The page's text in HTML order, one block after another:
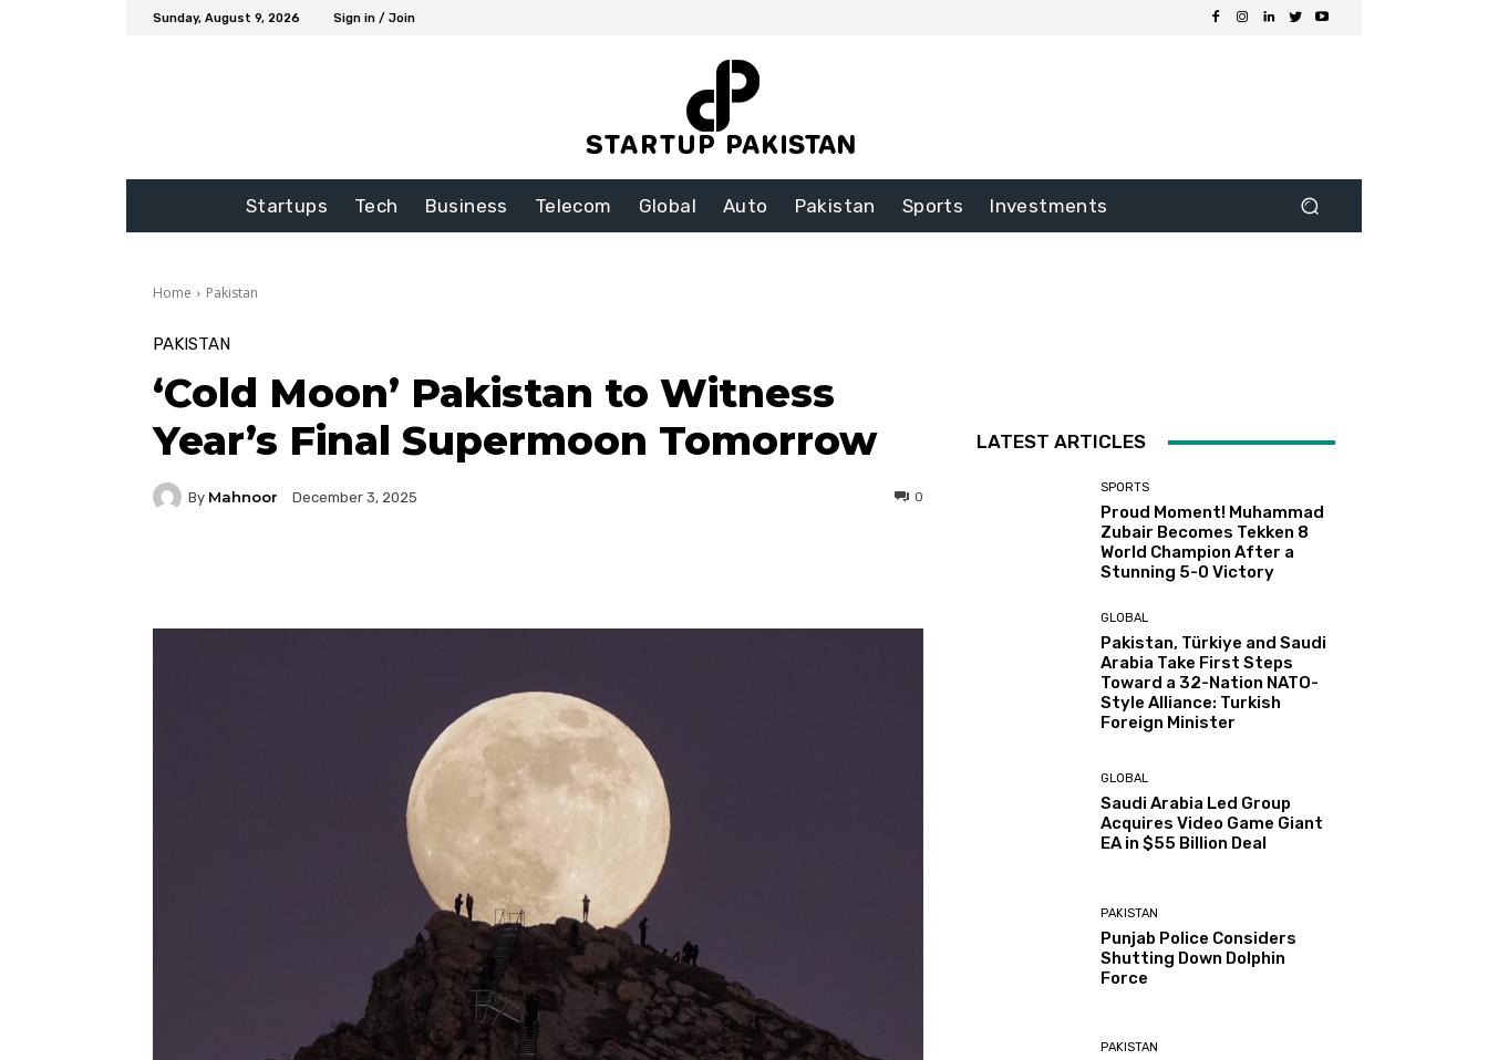
Sunday, August 9, 2026 Sign in / Join
Startups Tech Business Telecom Global Auto Pakistan Sports Investments
Home Pakistan
PAKISTAN
‘Cold Moon’ Pakistan to Witness
Year’s Final Supermoon Tomorrow
By Mahnoor December 3, 2025 0
LATEST ARTICLES
SPORTS
Proud Moment! Muhammad
Zubair Becomes Tekken 8
World Champion After a
Stunning 5-0 Victory
GLOBAL
Pakistan, Türkiye and Saudi
Arabia Take First Steps
Toward a 32-Nation NATO-
Style Alliance: Turkish
Foreign Minister
GLOBAL
Saudi Arabia Led Group
Acquires Video Game Giant
EA in $55 Billion Deal
PAKISTAN
Punjab Police Considers
Shutting Down Dolphin
Force
PAKISTAN